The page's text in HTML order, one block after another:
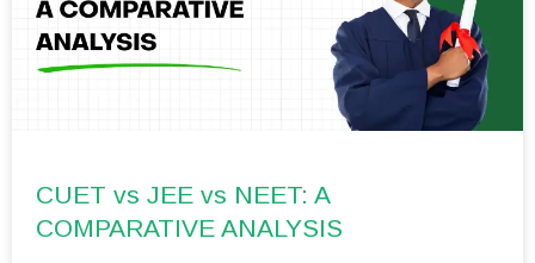
CUET vs JEE vs NEET: A
COMPARATIVE ANALYSIS